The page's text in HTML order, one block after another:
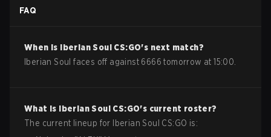
FAQ
When is Iberian Soul CS:GO's next match?
Iberian Soul faces off against 6666 tomorrow at 15:00.
What is Iberian Soul CS:GO's current roster?
The current lineup for
Iberian Soul CS:GO is: